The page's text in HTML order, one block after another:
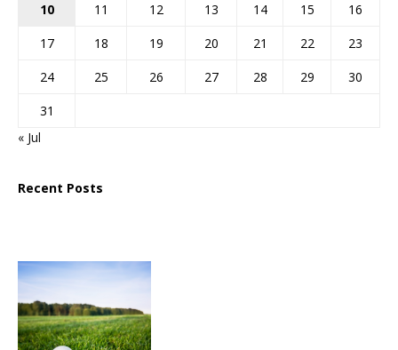
10
11 12 13 14 15
16
17
18 19 20 21 22
23
24
25 26 27 28 29
30
31
« Jul
Recent Posts